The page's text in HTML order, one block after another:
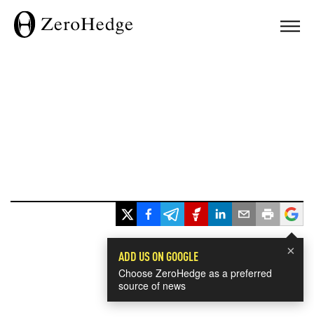
×
ADD US ON GOOGLE
Choose ZeroHedge as a preferred
source of news